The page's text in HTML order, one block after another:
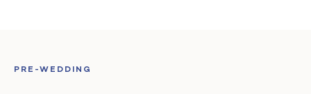
PRE-WEDDING